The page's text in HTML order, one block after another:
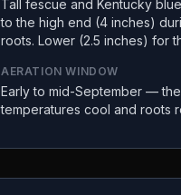
Tall fescue and Kentucky
to the high end (4 inches)
roots. Lower (2.5 inches) for
AERATION WINDOW
Early to mid-September —
temperatures cool and roots